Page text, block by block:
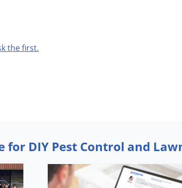
the first.
for DIY Pest Control and